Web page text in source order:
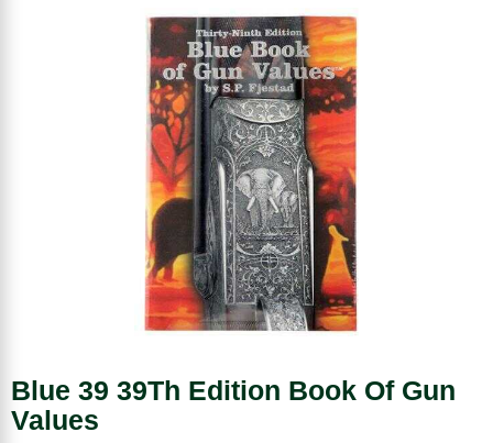
Blue 39 39Th Edition Book Of Gun
Values